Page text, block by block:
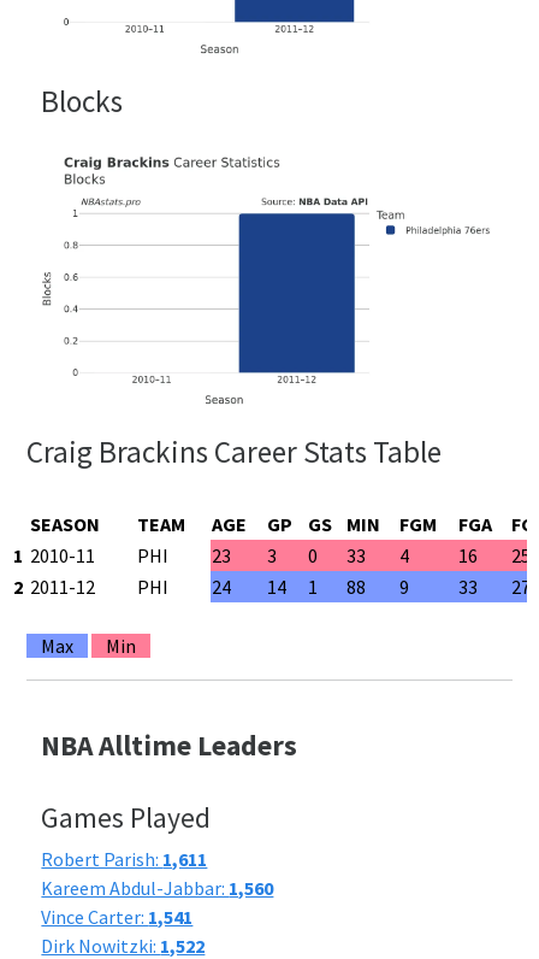
Blocks
Craig Brackins Career Stats Table
SEASON TEAM AGE GP GS MIN FGM FGA
1 2010-11 PHI 23 3 0 33 4 16
2 2011-12 PHI 24 14 1 88 9 33
Max Min
NBA Alltime Leaders
Games Played
Robert Parish: 1,611
Kareem Abdul-Jabbar: 1,560
Vince Carter: 1,541
Dirk Nowitzki: 1,522